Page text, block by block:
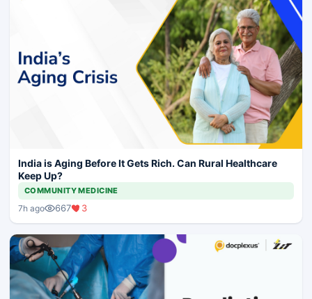
India is Aging Before It Gets Rich. Can Rural Healthcare
Keep Up?
COMMUNITY MEDICINE
7h ago 667 3